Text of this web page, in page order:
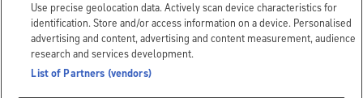
Use precise geolocation data. Actively scan device characteristics for
identification. Store and/or access information on a device. Personalised
advertising and content, advertising and content measurement, audience
research and services development.
List of Partners (vendors)